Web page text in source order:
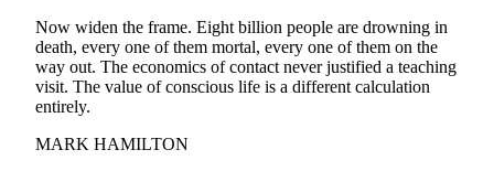
Now widen the frame. Eight billion people are drowning in
death, every one of them mortal, every one of them on the
way out. The economics of contact never justified a teaching
visit. The value of conscious life is a different calculation
entirely.
MARK HAMILTON